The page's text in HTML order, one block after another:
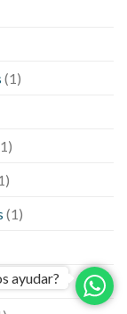
(1)
(1)
ayudar?